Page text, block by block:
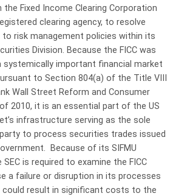
Fixed Income Clearing Corporation
clearing agency, to resolve
to risk management policies within its
Division. Because the FICC was
systemically important financial market
to Section 804(a) of the Title VIII
Wall Street Reform and Consumer
2010, it is an essential part of the US
infrastructure serving as the sole
to process securities trades issued
Because of its SIFMU
is required to examine the FICC
a failure or disruption in its processes
could result in significant costs to the